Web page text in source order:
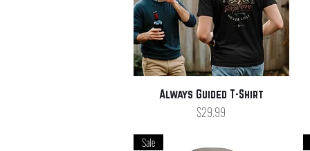
Quick View
Always Guided T-Shirt
Price
$29.99
Sale